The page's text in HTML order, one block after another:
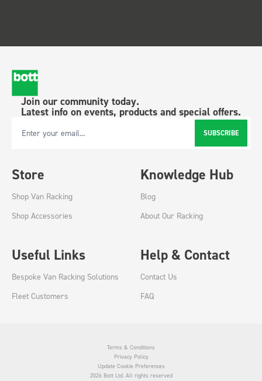
Join our community today.
Latest info on events, products and special offers.
Email Address SUBSCRIBE
Store
Shop Van Racking
Shop Accessories
Knowledge Hub
Blog
About Our Racking
Useful Links
Bespoke Van Racking Solutions
Fleet Customers
Help & Contact
Contact Us
FAQ
Terms & Conditions
Privacy Policy
Update Cookie Preferences
2026 Bott Ltd. All rights reserved